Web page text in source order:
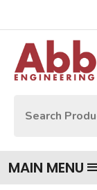
MAIN MENU